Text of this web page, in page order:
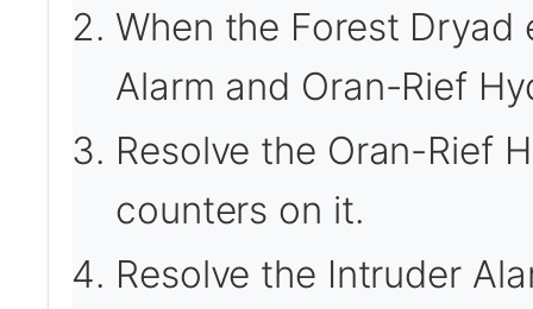
When the Forest
Alarm and Oran-Rief
Resolve the Oran-Rief
counters on it.
Resolve the Intruder